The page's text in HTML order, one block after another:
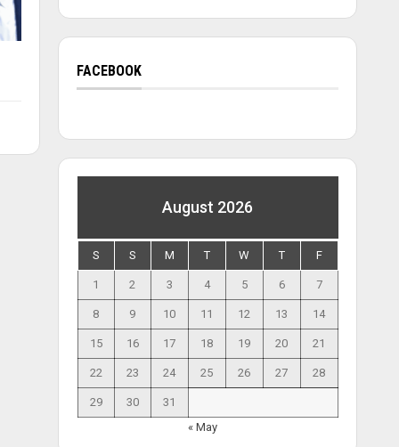
FACEBOOK
August 2026
S S M T W T F
1 2 3 4 5 6 7
8 9 10 11 12 13 14
15 16 17 18 19 20 21
22 23 24 25 26 27 28
29 30
31
« May